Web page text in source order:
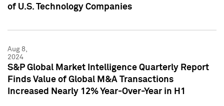
of U.S. Technology Companies
Aug 8,
2024
S&P Global Market Intelligence Quarterly Report
Finds Value of Global M&A Transactions
Increased Nearly 12% Year-Over-Year in H1